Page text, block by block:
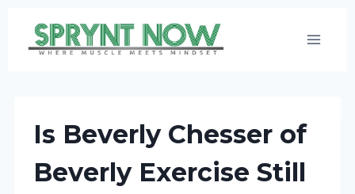
Is Beverly Chesser of
Beverly Exercise Still